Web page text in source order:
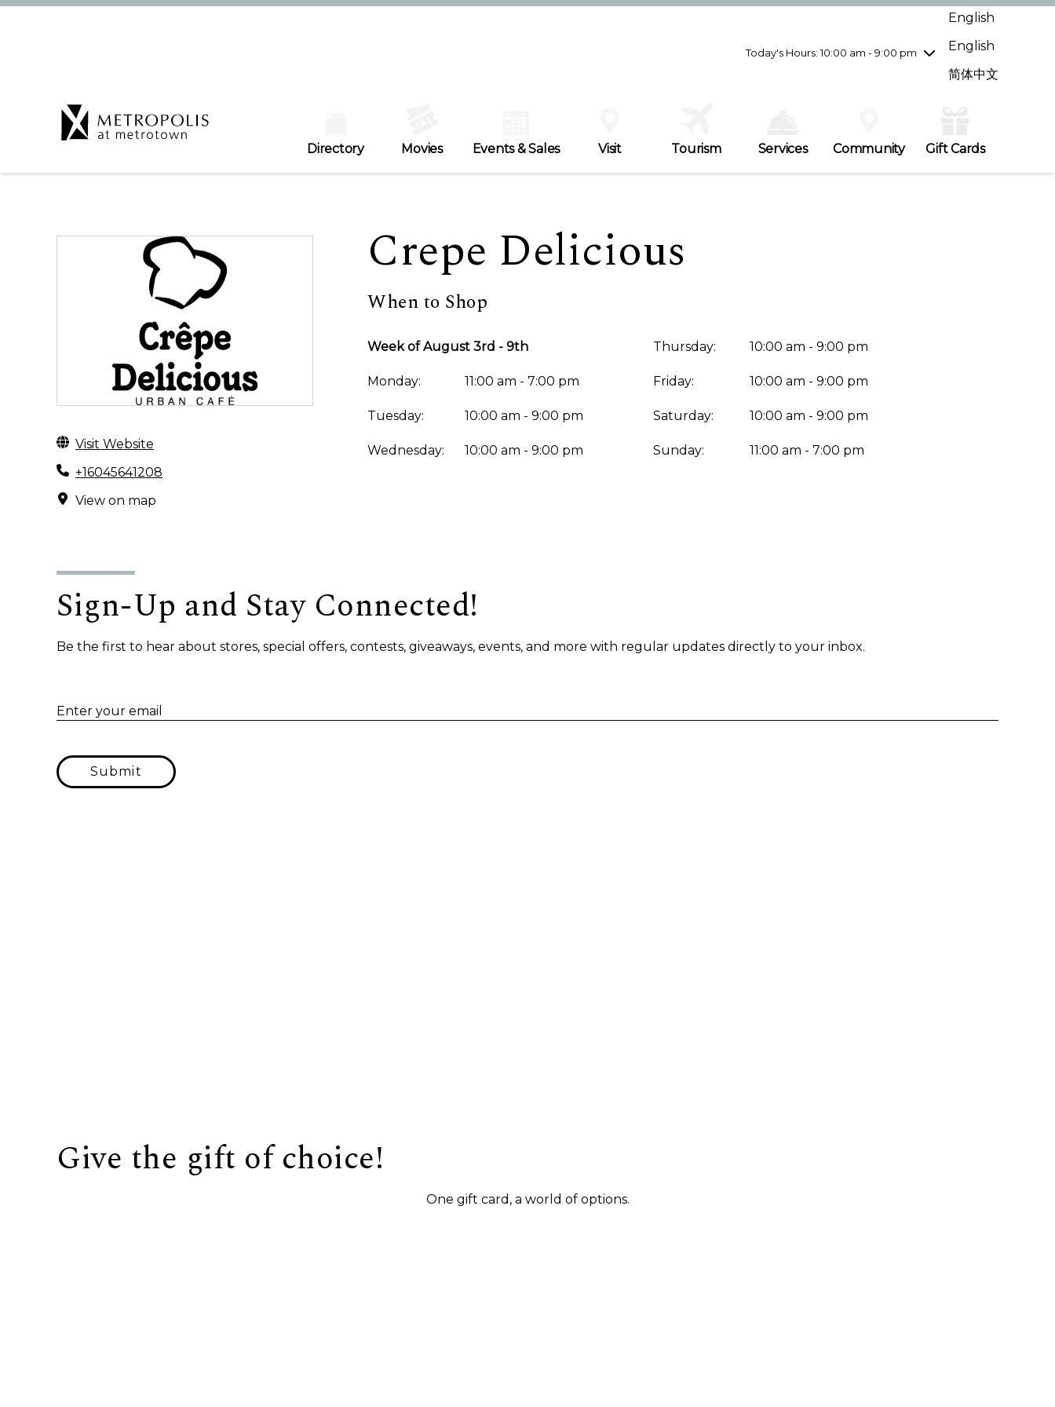
Today's Hours: 10:00 am - 9:00 pm
Wednesday8/5
10:00 am - 9:00 pm
Friday8/7
10:00 am - 9:00 pm
English
English
简体中文
Directory Movies Events & Sales Visit Tourism Services Community Gift Cards
Visit Website
+16045641208
View on map
Crepe Delicious
When to Shop
Week of August 3rd - 9th
Monday: 11:00 am - 7:00 pm
Tuesday: 10:00 am - 9:00 pm
Wednesday: 10:00 am - 9:00 pm
Thursday: 10:00 am - 9:00 pm
Friday: 10:00 am - 9:00 pm
Saturday: 10:00 am - 9:00 pm
Sunday: 11:00 am - 7:00 pm
Sign-Up and Stay Connected!
Be the first to hear about stores, special offers, contests, giveaways, events, and more with regular updates directly to your inbox.
Enter your email
Submit
Give the gift of choice!
One gift card, a world of options.